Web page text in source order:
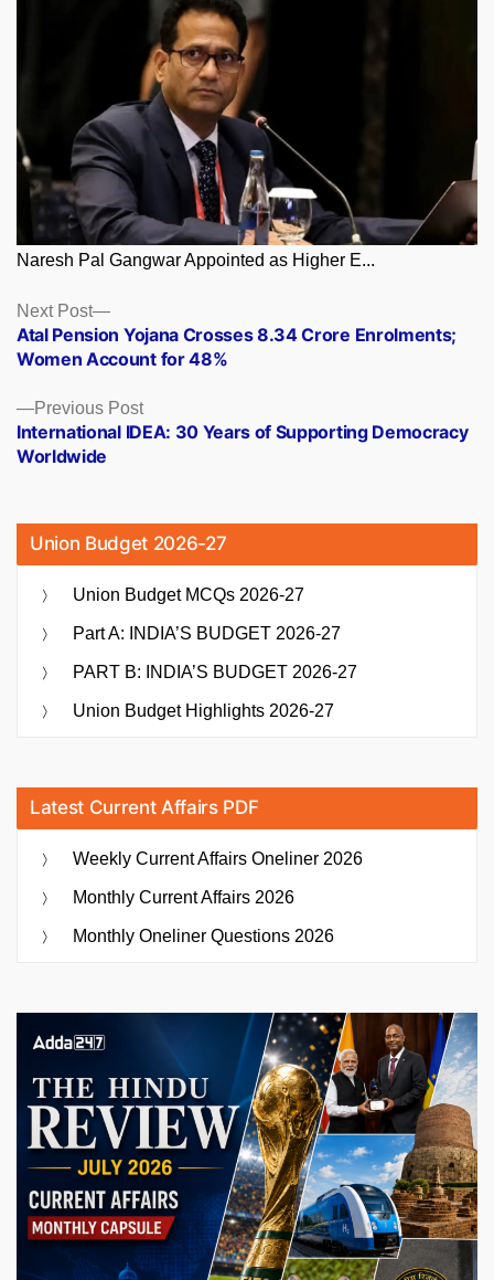
Naresh Pal Gangwar Appointed as Higher E...
Posts
navigation
Previous PostPrevious
post:
International IDEA: 30 Years of Supporting Democracy
Worldwide
Next Post
Next
post:
Atal Pension Yojana Crosses 8.34 Crore Enrolments;
Women Account for 48%
Union Budget 2026-27
Union Budget MCQs 2026-27
Part A: INDIA’S BUDGET 2026-27
PART B: INDIA’S BUDGET 2026-27
Union Budget Highlights 2026-27
Latest Current Affairs PDF
Weekly Current Affairs Oneliner 2026
Monthly Current Affairs 2026
Monthly Oneliner Questions 2026